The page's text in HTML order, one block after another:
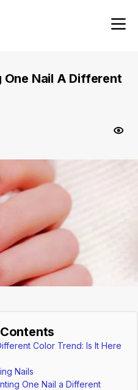
One Nail A Different
Color Trend: Is It Here
Nails
One Nail a Different